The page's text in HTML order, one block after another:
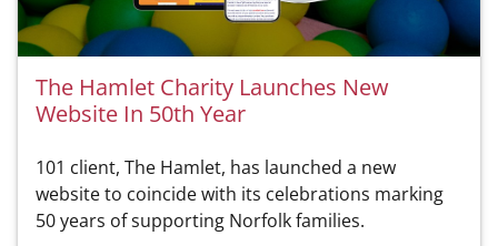
The Hamlet Charity Launches New
Website In 50th Year
101 client, The Hamlet, has launched a new
website to coincide with its celebrations marking
50 years of supporting Norfolk families.